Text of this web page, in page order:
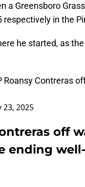
a Greensboro
in the
he started, as
Roansy Contreras
23, 2025
off
ending